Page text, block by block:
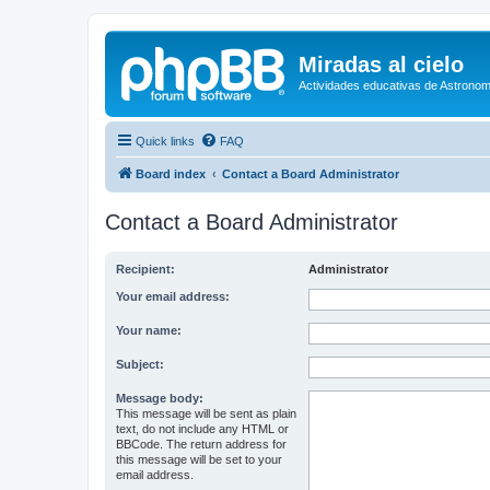
Miradas al cielo
Actividades educativas de
Quick links FAQ
Board index Contact a Board Administrator
Contact a Board Administrator
Recipient: Administrator
Your email address:
Your name:
Subject:
Message body:
This message will be sent as plain
text, do not include any HTML or
BBCode. The return address for
this message will be set to your
email address.